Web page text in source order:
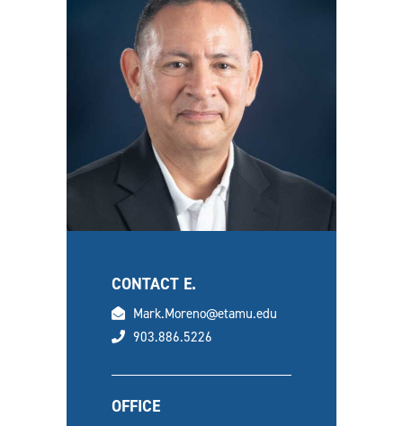
CONTACT E.
email
Mark.Moreno@etamu.edu
phone
903.886.5226
OFFICE